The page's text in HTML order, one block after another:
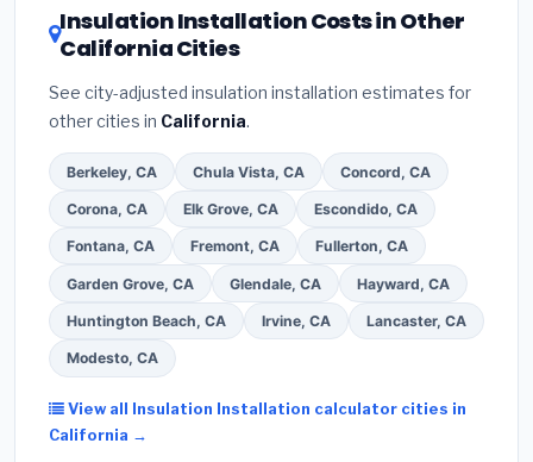
DSIRE databasefor programs in Thousand Oaks,
California.
Insulation Installation Costs in Other
California Cities
See city-adjusted insulation installation estimates for
other cities in California.
Berkeley, CA Chula Vista, CA Concord, CA
Corona, CA Elk Grove, CA Escondido, CA
Fontana, CA Fremont, CA Fullerton, CA
Garden Grove, CA Glendale, CA Hayward, CA
Huntington Beach, CA Irvine, CA Lancaster, CA
Modesto, CA
View all Insulation Installation calculator cities in
California →